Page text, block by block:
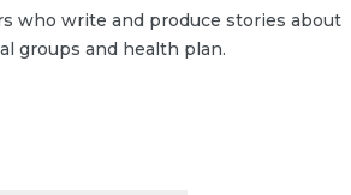
who write and produce stories about
groups and health plan.